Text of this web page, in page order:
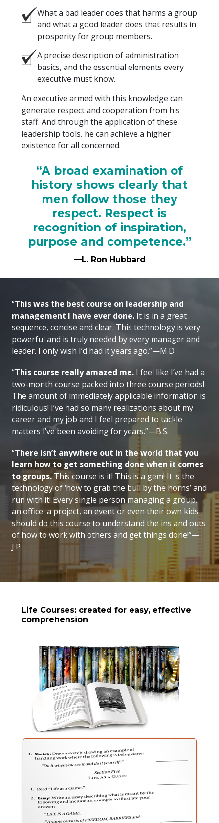
What a bad leader does that harms a group
and what a good leader does that results in
prosperity for group members.
A precise description of administration
basics, and the essential elements every
executive must know.
An executive armed with this knowledge can
generate respect and cooperation from his
staff. And through the application of these
leadership tools, he can achieve a higher
existence for all concerned.
“A broad examination of
history shows clearly that
men follow those they
respect. Respect is
recognition of inspiration,
purpose and competence.”
—L. Ron Hubbard
“This was the best course on leadership and
management I have ever done. It is in a great
sequence, concise and clear. This technology is very
powerful and is truly needed by every manager and
leader. I only wish I’d had it years ago.”—M.D.
“This course really amazed me. I feel like I’ve had a
two-month course packed into three course periods!
The amount of immediately applicable information is
ridiculous! I’ve had so many realizations about my
career and my job and I feel prepared to tackle
matters I’ve been avoiding for years.”—B.S.
“There isn’t anywhere out in the world that you
learn how to get something done when it comes
to groups.This course is it! This is a gem! It is the
technology of ‘how to grab the bull by the horns’ and
run with it! Every single person managing a group,
an office, a project, an event or even their own kids
should do this course to understand the ins and outs
of how to work with others and get things done!”—
J.P.
Life Courses: created for easy, effective
comprehension